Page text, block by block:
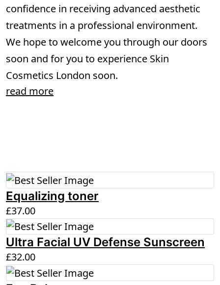
confidence in receiving advanced aesthetic
treatments in a professional environment.
We hope to welcome you through our doors
soon and for you to experience Skin
Cosmetics London soon.
read more
Equalizing toner
£37.00
Ultra Facial UV Defense Sunscreen
£32.00